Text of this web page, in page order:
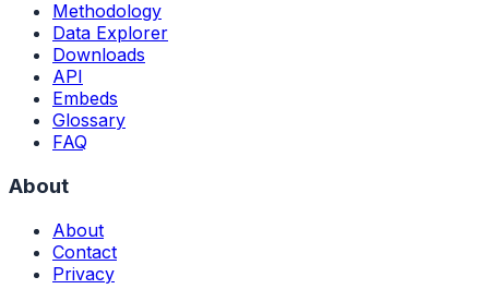
Methodology
Data Explorer
Downloads
API
Embeds
Glossary
FAQ
About
About
Contact
Privacy